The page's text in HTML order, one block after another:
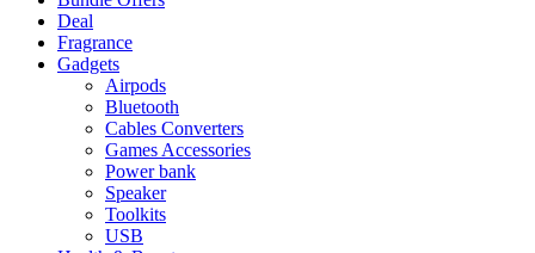
Deal
Fragrance
Gadgets
Airpods
Bluetooth
Cables Converters
Games Accessories
Power bank
Speaker
Toolkits
USB